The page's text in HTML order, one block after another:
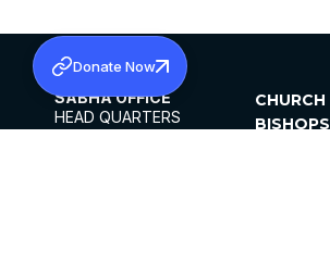
SABHA OFFICE
HEAD QUARTERS
CHURCH
BISHOPS
Donate Now